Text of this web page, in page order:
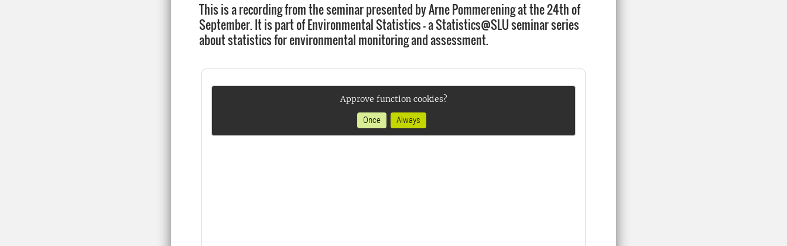
This is a recording from the seminar presented by Arne Pommerening at the 24th of
September. It is part of Environmental Statistics - a Statistics@SLU seminar series
about statistics for environmental monitoring and assessment.
Approve function cookies?
Once
Always